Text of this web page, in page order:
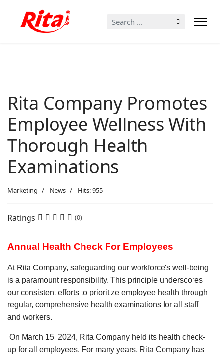
Search
Rita Company Promotes
Employee Wellness With
Thorough Health
Examinations
Marketing News Hits: 955
Ratings (0)
Annual Health Check For Employees
At Rita Company, safeguarding our workforce's well-being
is a paramount responsibility. This principle underscores
our consistent efforts to prioritize employee health through
regular, comprehensive health examinations for all staff
and workers.
On March 15, 2024, Rita Company held its health check-
up for all employees. For many years, Rita Company has